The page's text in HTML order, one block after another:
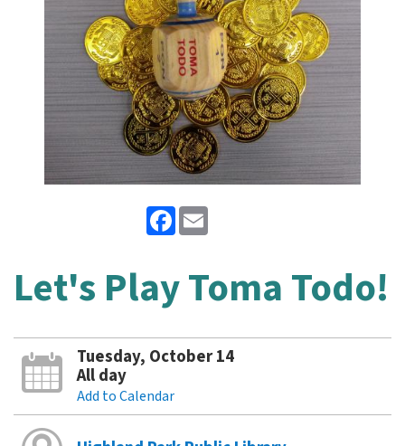
Facebook
Let's Play Toma Todo!
Tuesday, October 14
All day
Add to Calendar